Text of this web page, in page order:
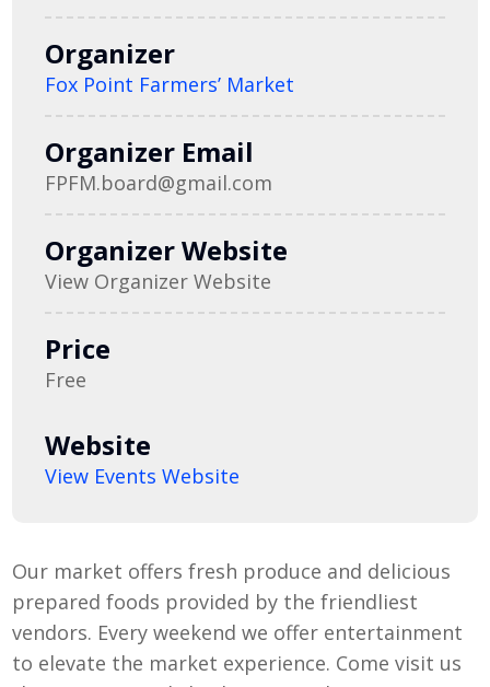
Organizer
Fox Point Farmers’ Market
Organizer Email
FPFM.board@gmail.com
Organizer Website
View Organizer Website
Price
Free
Website
View Events Website
Our market offers fresh produce and delicious
prepared foods provided by the friendliest
vendors. Every weekend we offer entertainment
to elevate the market experience. Come visit us